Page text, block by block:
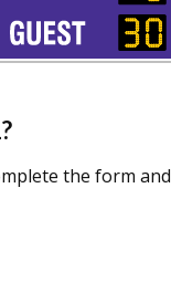
?
the form